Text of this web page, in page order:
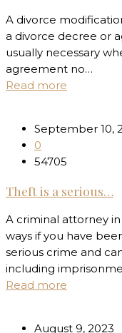
A divorce
a divorce decree or
usually necessary
agreement no…
Read more
September 10,
0
54705
Theft is a serious…
A criminal attorney
ways if you have
serious crime and
including
Read more
August 9, 2023